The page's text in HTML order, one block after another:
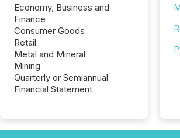
Economy, Business and
Finance
Consumer Goods
Retail
Metal and Mineral
Mining
Quarterly or Semiannual
Financial Statement